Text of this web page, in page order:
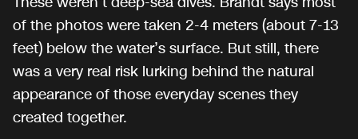
of the photos were taken 2-4 meters (about 7-13
feet) below the water’s surface. But still, there
was a very real risk lurking behind the natural
appearance of those everyday scenes they
created together.